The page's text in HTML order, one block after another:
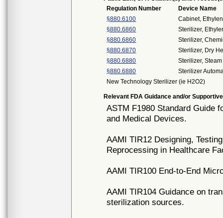
Regulation Number
Device Name
§880.6100
Cabinet,
§880.6860
Sterilizer,
§880.6860
Sterilizer,
§880.6870
Sterilizer, Dry
§880.6880
Sterilizer, Steam
§880.6880
Sterilizer
New Technology Sterilizer (ie H2O2)
Relevant FDA Guidance and/or
ASTM F1980 Standard Guide
and Medical Devices.
AAMI TIR12 Designing,
Reprocessing in Healthcare
AAMI TIR100 End-to-End
AAMI TIR104 Guidance on
sterilization sources.